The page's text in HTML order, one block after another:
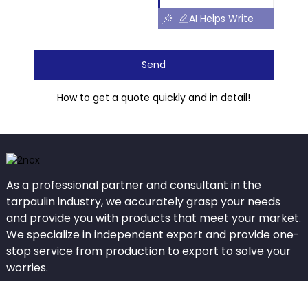
AI Helps Write
Send
How to get a quote quickly and in detail!
As a professional partner and consultant in the
tarpaulin industry, we accurately grasp your needs
and provide you with products that meet your market.
We specialize in independent export and provide one-
stop service from production to export to solve your
worries.